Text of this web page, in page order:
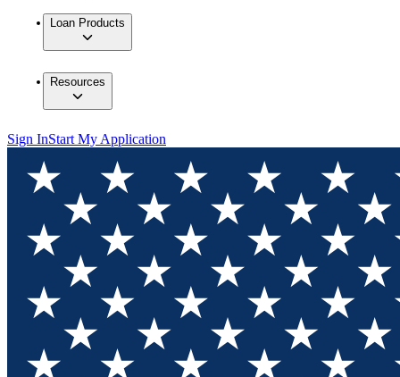
Loan Products
Resources
Sign InStart My Application